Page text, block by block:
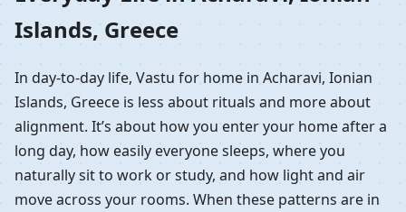
Islands, Greece
In day-to-day life, Vastu for home in Acharavi, Ionian
Islands, Greece is less about rituals and more about
alignment. It’s about how you enter your home after a
long day, how easily everyone sleeps, where you
naturally sit to work or study, and how light and air
move across your rooms. When these patterns are in